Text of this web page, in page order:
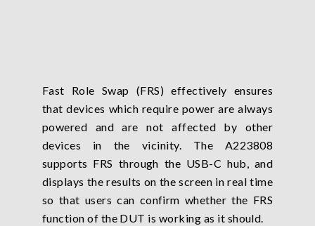
Fast Role Swap (FRS) effectively ensures
that devices which require power are always
powered and are not affected by other
devices in the vicinity. The A223808
supports FRS through the USB-C hub, and
displays the results on the screen in real time
so that users can confirm whether the FRS
function of the DUT is working as it should.